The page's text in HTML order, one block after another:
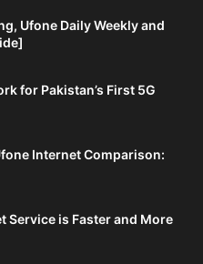
Ufone Daily Weekly and
for Pakistan’s First 5G
Internet Comparison:
Service is Faster and More